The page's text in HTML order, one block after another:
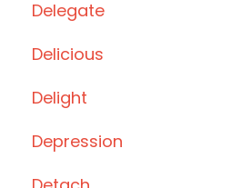
Delegate
Delicious
Delight
Depression